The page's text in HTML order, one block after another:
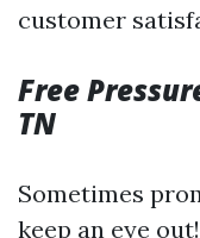
customer
Free
TN
Sometimes
keep an eye